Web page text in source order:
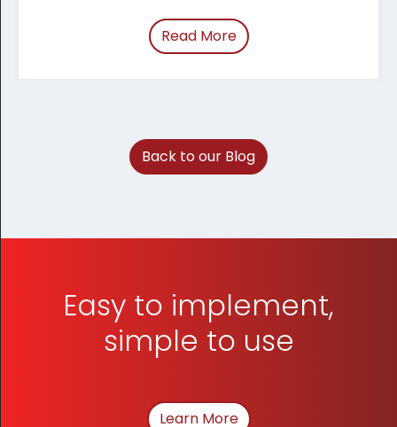
Read Moreof “March 2026
Back to our Blog
Easy to implement,
simple to use
Learn MoreAbout How We Can